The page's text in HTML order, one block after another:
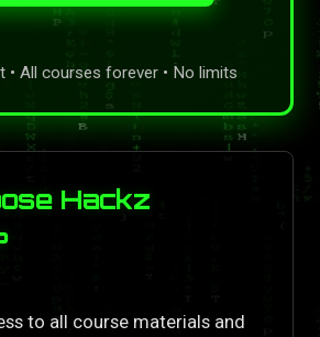
• All courses forever • No limits
Hackz
to all course materials and